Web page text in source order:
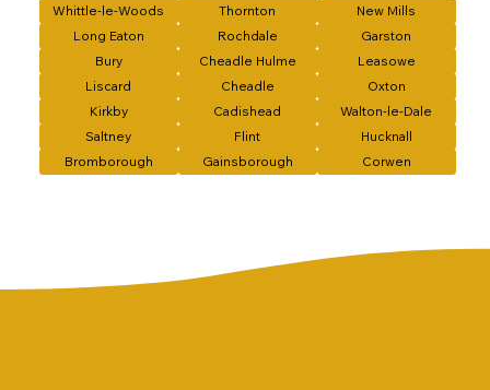
Whittle-le-Woods Thornton
New Mills
Long Eaton
Rochdale
Garston
Bury
Cheadle Hulme
Leasowe
Liscard
Cheadle
Oxton
Kirkby
Cadishead
Walton-le-Dale
Saltney
Flint
Hucknall
Bromborough
Gainsborough Corwen